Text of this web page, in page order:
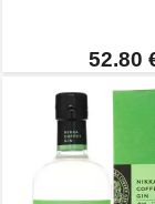
52.80